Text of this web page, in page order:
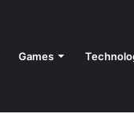
Games